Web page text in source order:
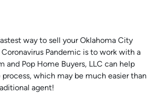
way to sell your Oklahoma City
Pandemic is to work with a
and Pop Home Buyers, LLC can help
which may be much easier than
agent!